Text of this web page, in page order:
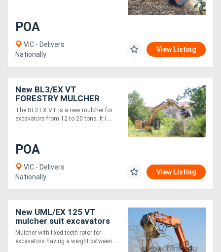
POA
VIC - Delivers
Nationally
View Listing
New BL3/EX VT
FORESTRY MULCHER
WITH BITE LIMITER
TECHNOLOGY
The BL3 EX VT is a new mulcher for
excavators from 12 to 20 tons. It i....
POA
VIC - Delivers
Nationally
View Listing
New UML/EX 125 VT
mulcher suit excavators
14-20 t
Mulcher with fixed teeth rotor for
excavators having a weight between ....